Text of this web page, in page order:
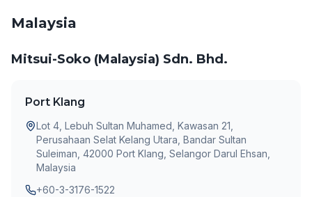
Malaysia
Mitsui-Soko (Malaysia) Sdn. Bhd.
Port Klang
Lot 4, Lebuh Sultan Muhamed, Kawasan 21,
Perusahaan Selat Kelang Utara, Bandar Sultan
Suleiman, 42000 Port Klang, Selangor Darul Ehsan,
Malaysia
+60-3-3176-1522